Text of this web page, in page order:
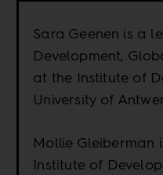
Sara Geenen is a
Development,
at the Institute of
University of
Mollie Gleiberman
Institute of